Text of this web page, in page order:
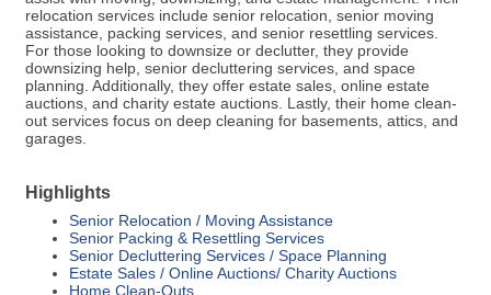
relocation services include senior relocation, senior moving
assistance, packing services, and senior resettling services.
For those looking to downsize or declutter, they provide
downsizing help, senior decluttering services, and space
planning. Additionally, they offer estate sales, online estate
auctions, and charity estate auctions. Lastly, their home clean-
out services focus on deep cleaning for basements, attics, and
garages.
Highlights
Senior Relocation / Moving Assistance
Senior Packing & Resettling Services
Senior Decluttering Services / Space Planning
Estate Sales / Online Auctions/ Charity Auctions
Home Clean-Outs